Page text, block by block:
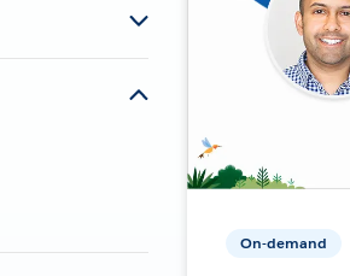
On-demand